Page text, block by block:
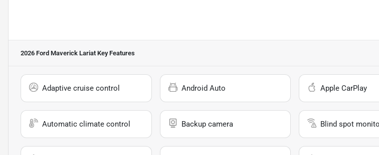
2026 Ford Maverick Lariat Key Features
Adaptive cruise control Android Auto Apple CarPlay
Automatic climate control Backup camera Blind spot